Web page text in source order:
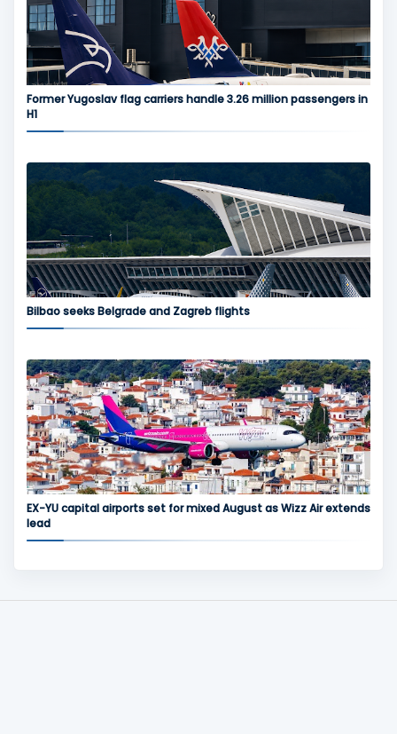
Former Yugoslav flag carriers handle 3.26 million passengers in
H1
Bilbao seeks Belgrade and Zagreb flights
EX-YU capital airports set for mixed August as Wizz Air extends
lead